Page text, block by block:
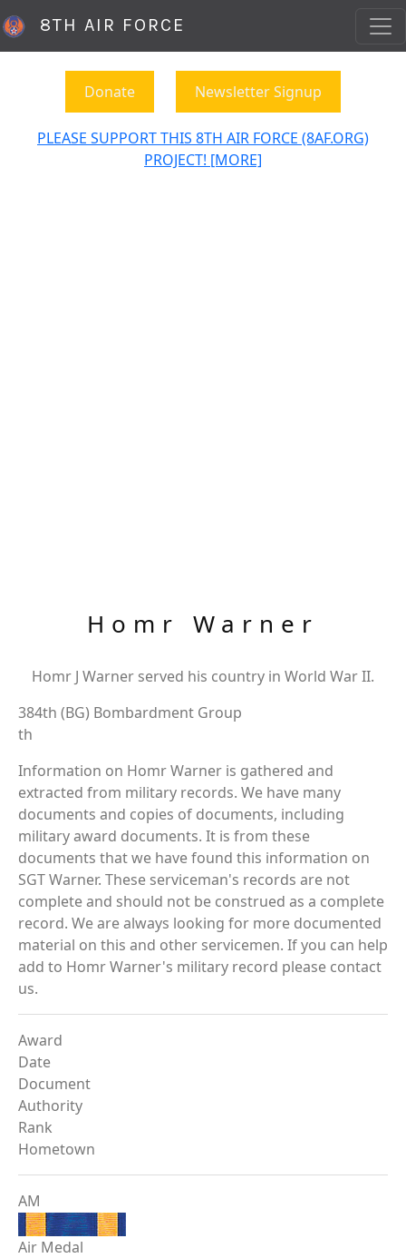
8TH AIR FORCE
Donate Newsletter Signup
PLEASE SUPPORT THIS 8TH AIR FORCE (8AF.ORG)
PROJECT! [MORE]
Homr Warner
Homr J Warner served his country in World War II.
384th (BG) Bombardment Group
th
Information on Homr Warner is gathered and
extracted from military records. We have many
documents and copies of documents, including
military award documents. It is from these
documents that we have found this information on
SGT Warner. These serviceman's records are not
complete and should not be construed as a complete
record. We are always looking for more documented
material on this and other servicemen. If you can help
add to Homr Warner's military record please contact
us.
Award
Date
Document
Authority
Rank
Hometown
AM
Air Medal